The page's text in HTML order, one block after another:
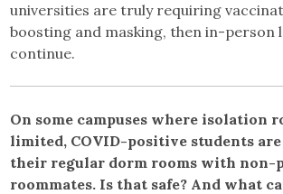
universities are truly requiring
boosting and masking, then in-person
continue.
On some campuses where isolation
limited, COVID-positive students
their regular dorm rooms with non-
roommates. Is that safe? And what